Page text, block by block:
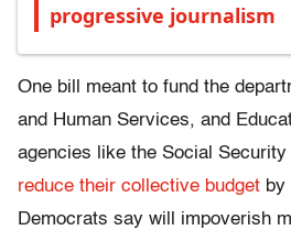
progressive journalism
One bill meant to fund the
and Human Services, and
agencies like the Social Security
reduce their collective budget by
Democrats say will impoverish